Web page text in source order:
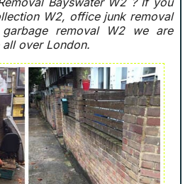
W2, office junk removal
garbage removal W2 we are
over London.